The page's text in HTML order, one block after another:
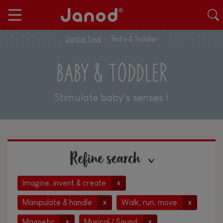
Janod Toys Baby & Toddler
BABY & TODDLER
Stimulate baby's senses !
Refine search
Imagine, invent & create x
Manipulate & handle x Walk, run, move x